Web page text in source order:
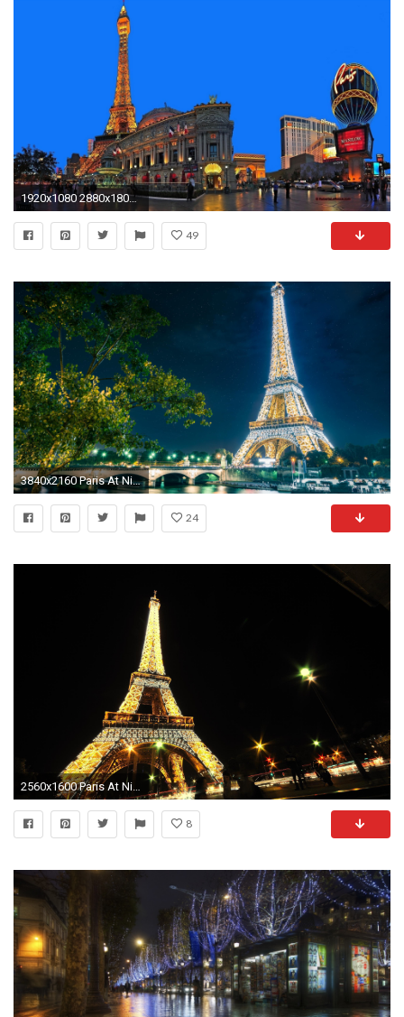
1920x1080 2880x1800 Photography - Artistic Wallpaper
49
3840x2160 Paris At Night - Starry Night Sky Above The Eiffel Tower Wallpaper .
24
2560x1600 Paris At Night Wallpaper | Wallpaper Studio 10 | Tens of thousands
8